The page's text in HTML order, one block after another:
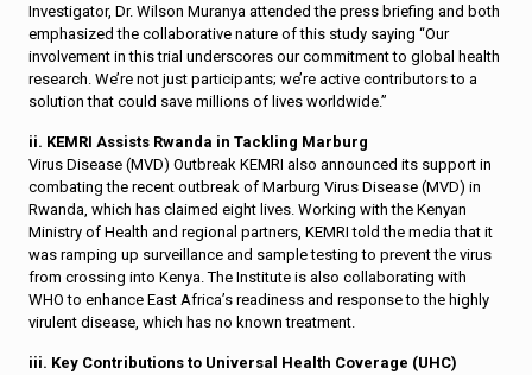
Investigator, Dr. Wilson Muranya attended the press briefing and both
emphasized the collaborative nature of this study saying “Our
involvement in this trial underscores our commitment to global health
research. We’re not just participants; we’re active contributors to a
solution that could save millions of lives worldwide.”
ii. KEMRI Assists Rwanda in Tackling Marburg
Virus Disease (MVD) Outbreak KEMRI also announced its support in
combating the recent outbreak of Marburg Virus Disease (MVD) in
Rwanda, which has claimed eight lives. Working with the Kenyan
Ministry of Health and regional partners, KEMRI told the media that it
was ramping up surveillance and sample testing to prevent the virus
from crossing into Kenya. The Institute is also collaborating with
WHO to enhance East Africa’s readiness and response to the highly
virulent disease, which has no known treatment.
iii. Key Contributions to Universal Health Coverage (UHC)